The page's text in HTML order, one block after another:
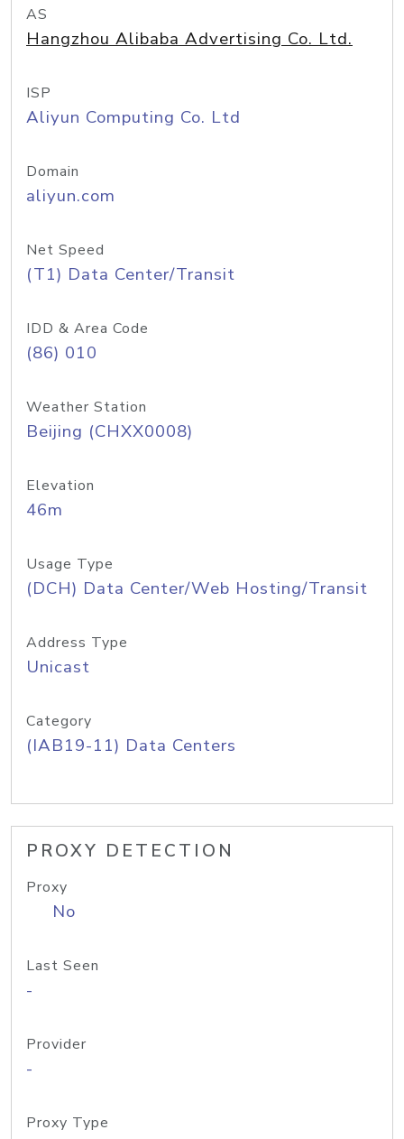
AS
Hangzhou Alibaba Advertising Co. Ltd.
ISP
Aliyun Computing Co. Ltd
Domain
aliyun.com
Net Speed
(T1) Data Center/Transit
IDD & Area Code
(86) 010
Weather Station
Beijing (CHXX0008)
Elevation
46m
Usage Type
(DCH) Data Center/Web Hosting/Transit
Address Type
Unicast
Category
(IAB19-11) Data Centers
PROXY DETECTION
Proxy
No
Last Seen
-
Provider
-
Proxy Type